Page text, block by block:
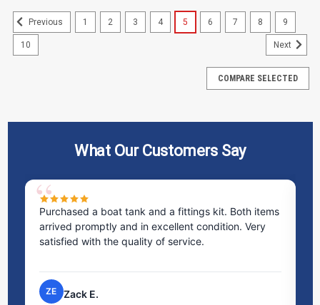
Previous 1 2 3 4 5 6 7 8 9
10 Next
COMPARE SELECTED
What Our Customers Say
Excellent service! I bought a spill pallet, and the
staff was incredibly helpful and kind. They took the
time to answer all my questions and made the
NP Nick P.